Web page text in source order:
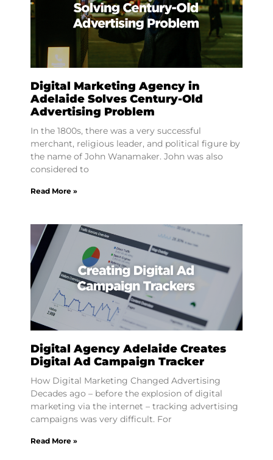
Digital Marketing Agency in
Adelaide Solves Century-Old
Advertising Problem
In the 1800s, there was a very successful
merchant, religious leader, and political figure by
the name of John Wanamaker. John was also
considered to
Read More »
Digital Agency Adelaide Creates
Digital Ad Campaign Tracker
How Digital Marketing Changed Advertising
Decades ago – before the explosion of digital
marketing via the internet – tracking advertising
campaigns was very difficult. For
Read More »